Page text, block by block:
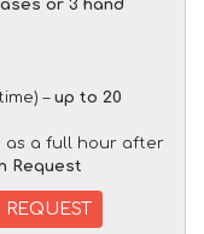
or 3 hand
– up to 20
as a full hour after
Request
REQUEST